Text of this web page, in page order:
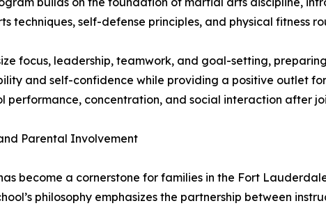
techniques, self-defense principles, and physical fitness
focus, leadership, teamwork, and goal-setting,
and self-confidence while providing a positive outlet
performance, concentration, and social interaction after
Parental Involvement
become a cornerstone for families in the Fort
philosophy emphasizes the partnership between